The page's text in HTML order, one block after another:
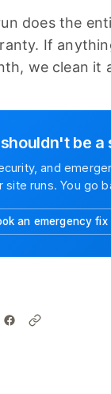
does the
If
we clean it
be
and
site runs. You go
an emergency fix